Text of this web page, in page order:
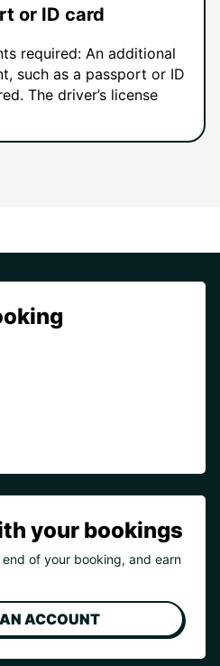
or ID card
required: An additional
such as a passport or ID
The driver’s license
your bookings
of your booking, and earn
ACCOUNT